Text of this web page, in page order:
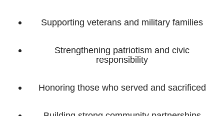
Supporting veterans and military families
Strengthening patriotism and civic
responsibility
Honoring those who served and sacrificed